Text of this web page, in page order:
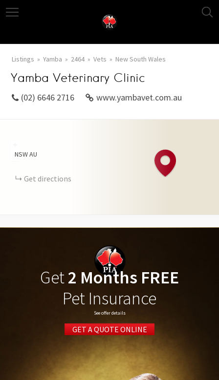
Listings Yamba 2464 Vets New South Wales
Yamba Veterinary Clinic
(02) 6646 2716 www.yambavet.com.au
−
NSWAU
Get directions
Get2 Months FREE
Pet Insurance
See offer details
GET A QUOTE ONLINE